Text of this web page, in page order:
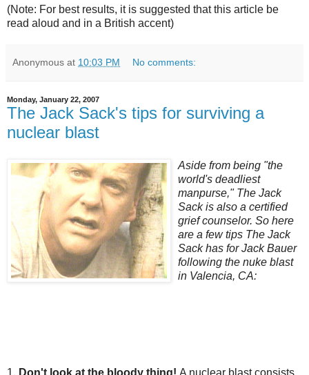
(Note: For best results, it is suggested that this article be
read aloud and in a British accent)
Anonymous at 10:03 PM No comments:
Monday, January 22, 2007
The Jack Sack's tips for surviving a
nuclear blast
Aside from being "the
world's deadliest
manpurse," The Jack
Sack is also a certified
grief counselor. So here
are a few tips The Jack
Sack has for Jack Bauer
following the nuke blast
in Valencia, CA:
1. Don't look at the bloody thing! A nuclear blast consists